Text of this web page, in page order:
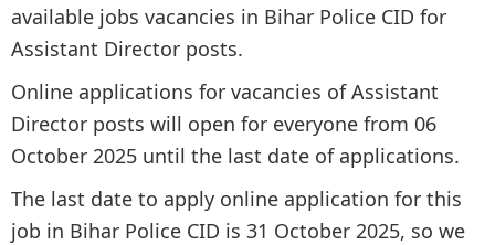
available jobs vacancies in Bihar Police CID for
Assistant Director posts.
Online applications for vacancies of Assistant
Director posts will open for everyone from 06
October 2025 until the last date of applications.
The last date to apply online application for this
job in Bihar Police CID is 31 October 2025, so we